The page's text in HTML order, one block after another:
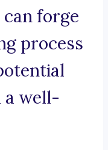
forge
process
a well-